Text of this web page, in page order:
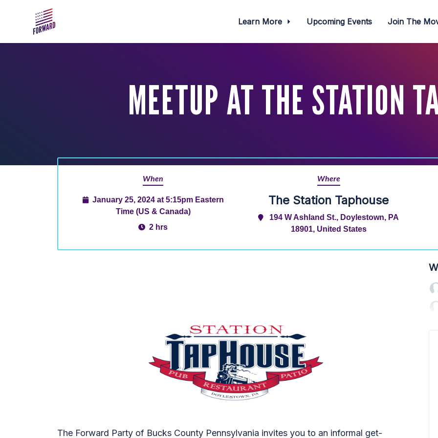
Learn More Upcoming Events Join The
MEETUP AT THE STATION
When
January 25, 2024 at 5:15pm Eastern
Time (US & Canada)
2 hrs
Where
The Station Taphouse
194 W Ashland St., Doylestown, PA
18901, United States
The Forward Party of Bucks County Pennsylvania invites you to an informal get-